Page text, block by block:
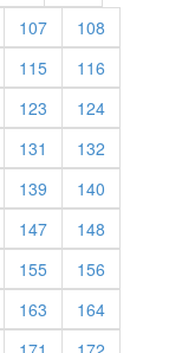
107
108
115
116
123
124
131
132
139
140
147
148
155
156
163
164